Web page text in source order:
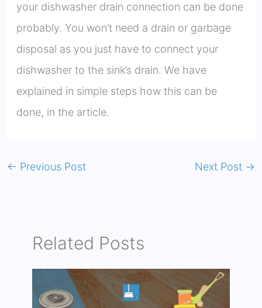
your dishwasher drain connection can be done
probably. You won’t need a drain or garbage
disposal as you just have to connect your
dishwasher to the sink’s drain. We have
explained in simple steps how this can be
done, in the article.
← Previous Post Next Post →
Related Posts